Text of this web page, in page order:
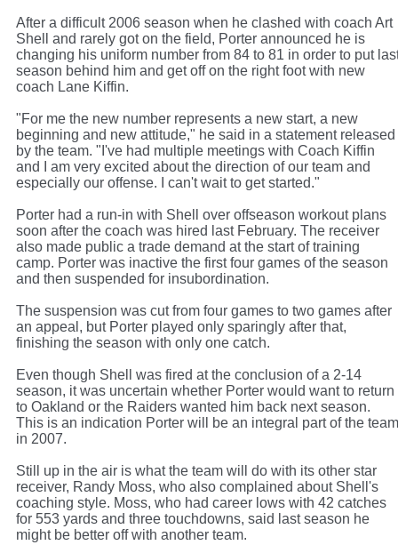
After a difficult 2006 season when he clashed with coach Art
Shell and rarely got on the field, Porter announced he is
changing his uniform number from 84 to 81 in order to put
season behind him and get off on the right foot with new
coach Lane Kiffin.
"For me the new number represents a new start, a new
beginning and new attitude," he said in a statement released
by the team. "I've had multiple meetings with Coach Kiffin
and I am very excited about the direction of our team and
especially our offense. I can't wait to get started."
Porter had a run-in with Shell over offseason workout plans
soon after the coach was hired last February. The receiver
also made public a trade demand at the start of training
camp. Porter was inactive the first four games of the season
and then suspended for insubordination.
The suspension was cut from four games to two games after
an appeal, but Porter played only sparingly after that,
finishing the season with only one catch.
Even though Shell was fired at the conclusion of a 2-14
season, it was uncertain whether Porter would want to return
to Oakland or the Raiders wanted him back next season.
This is an indication Porter will be an integral part of the team
in 2007.
Still up in the air is what the team will do with its other star
receiver, Randy Moss, who also complained about Shell's
coaching style. Moss, who had career lows with 42 catches
for 553 yards and three touchdowns, said last season he
might be better off with another team.